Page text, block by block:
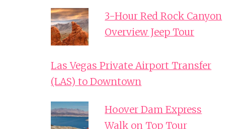
3-Hour Red Rock Canyon
Overview Jeep Tour
Las Vegas Private Airport Transfer
(LAS) to Downtown
Hoover Dam Express
Walk on Top Tour